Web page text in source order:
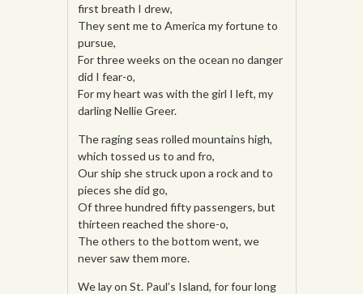
first breath I drew,
They sent me to America my fortune to
pursue,
For three weeks on the ocean no danger
did I fear-o,
For my heart was with the girl I left, my
darling Nellie Greer.
The raging seas rolled mountains high,
which tossed us to and fro,
Our ship she struck upon a rock and to
pieces she did go,
Of three hundred fifty passengers, but
thirteen reached the shore-o,
The others to the bottom went, we
never saw them more.
We lay on St. Paul’s Island, for four long